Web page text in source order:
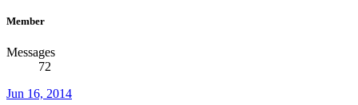
Member
Messages
72
Jun 16, 2014